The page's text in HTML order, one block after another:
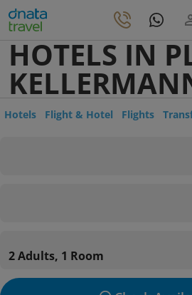
HOTELS IN
Hotels Flight & Hotel Flights
2 Adults, 1 Room